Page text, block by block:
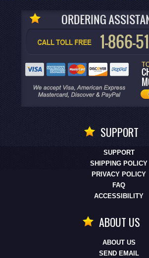
SUPPORT
SUPPORT
SHIPPING POLICY
PRIVACY POLICY
FAQ
ACCESSIBILITY
ABOUT US
ABOUT US
SEND EMAIL